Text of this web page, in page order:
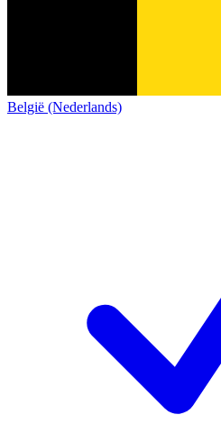
België (Nederlands)